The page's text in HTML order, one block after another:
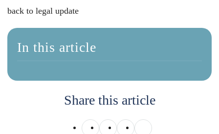
back to legal update
In this article
Share this article